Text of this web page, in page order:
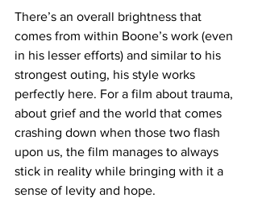
There’s an overall brightness that
comes from within Boone’s work (even
in his lesser efforts) and similar to his
strongest outing, his style works
perfectly here. For a film about trauma,
about grief and the world that comes
crashing down when those two flash
upon us, the film manages to always
stick in reality while bringing with it a
sense of levity and hope.